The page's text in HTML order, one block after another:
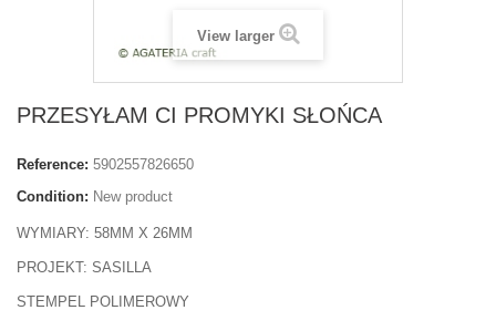
View larger
PRZESYŁAM CI PROMYKI SŁOŃCA
Reference: 5902557826650
Condition: New product
WYMIARY: 58MM X 26MM
PROJEKT: SASILLA
STEMPEL POLIMEROWY